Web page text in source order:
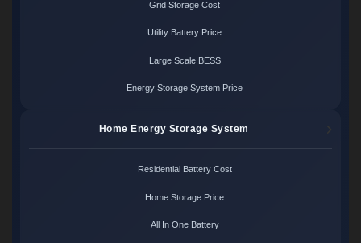
Grid Storage Cost
Utility Battery Price
Large Scale BESS
Energy Storage System Price
Home Energy Storage System
Residential Battery Cost
Home Storage Price
All In One Battery